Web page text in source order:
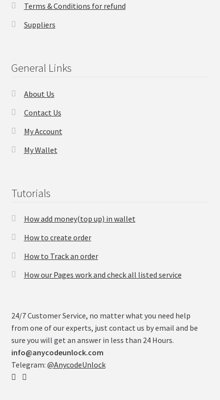
Terms & Conditions for refund
Suppliers
General Links
About Us
Contact Us
My Account
My Wallet
Tutorials
How add money(top up) in wallet
How to create order
How to Track an order
How our Pages work and check all listed service
24/7 Customer Service, no matter what you need help
from one of our experts, just contact us by email and be
sure you will get an answer in less than 24 Hours.
info@anycodeunlock.com
Telegram: @AnycodeUnlock